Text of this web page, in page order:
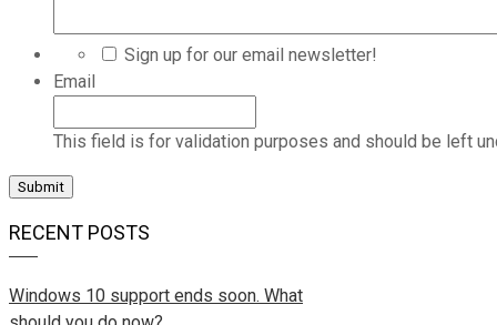
Sign up for our email newsletter!
Email
This field is for validation purposes and should be left
RECENT POSTS
Windows 10 support ends soon. What